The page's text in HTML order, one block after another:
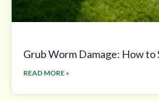
Grub Worm Damage: How to
READ MORE »